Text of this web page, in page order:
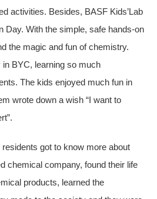
activities. Besides, BASF Kids’Lab
Day. With the simple, safe hands-on
the magic and fun of chemistry.
in BYC, learning so much
The kids enjoyed much fun in
wrote down a wish “I want to
got to know more about
chemical company, found their life
products, learned the